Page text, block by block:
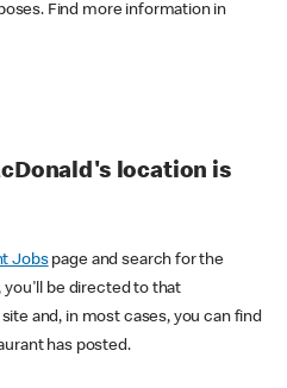
Find more information in
location is
Jobspage and search for the
be directed to that
and, in most cases, you can find
has posted.